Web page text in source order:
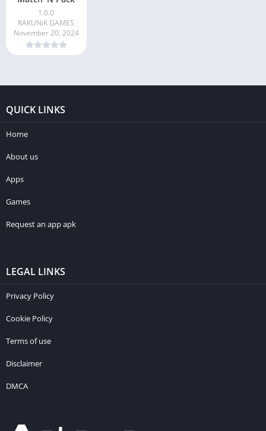
1.0.0
RAKUNiK GAMES
November 20, 2024
QUICK LINKS
Home
About us
Apps
Games
Request an app apk
LEGAL LINKS
Privacy Policy
Cookie Policy
Terms of use
Disclaimer
DMCA